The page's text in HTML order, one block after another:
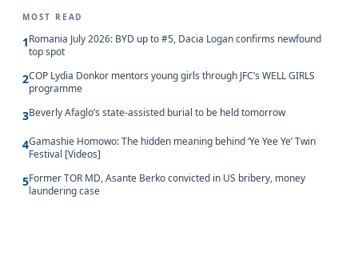
MOST READ
1Romania July 2026: BYD up to #5, Dacia Logan confirms newfound
top spot
2COP Lydia Donkor mentors young girls through JFC’s WELL GIRLS
programme
3Beverly Afaglo’s state-assisted burial to be held tomorrow
4Gamashie Homowo: The hidden meaning behind ‘Ye Yee Ye’ Twin
Festival [Videos]
5Former TOR MD, Asante Berko convicted in US bribery, money
laundering case